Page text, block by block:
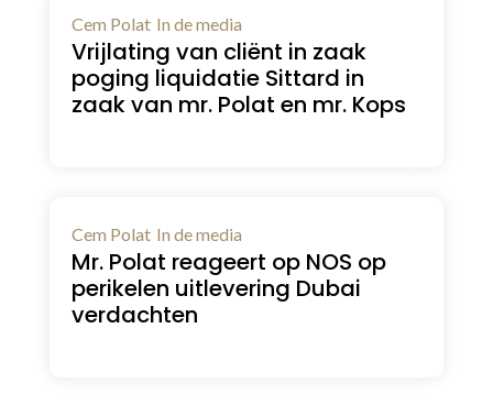
Cem Polat In de media
Vrijlating van cliënt in zaak
poging liquidatie Sittard in
zaak van mr. Polat en mr. Kops
Cem Polat In de media
Mr. Polat reageert op NOS op
perikelen uitlevering Dubai
verdachten